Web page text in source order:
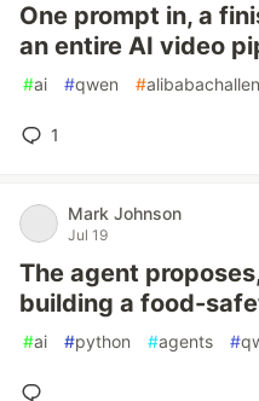
One prompt in, a
an entire AI video
#ai #qwen #
1
Mark Johnson
Jul 19
The agent
building a food-
#ai #python #agents #